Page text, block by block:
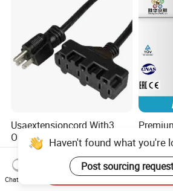
Usaextensioncord With3
Outlets
US$0.50-1.00
Energy
Haven't found what you're
Post sourcing request
Chat Now
Send